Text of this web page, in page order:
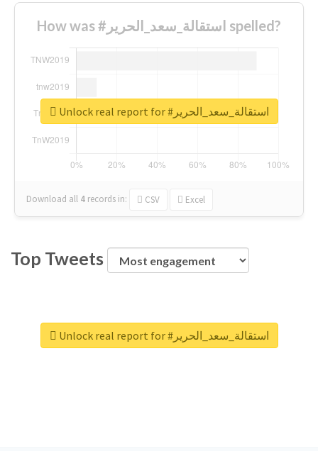
How was #استقالة_سعد_الحرير spelled?
Download all 4 records in: CSV Excel
Unlock real report for #استقالة_سعد_الحرير
Top Tweets
Unlock real report for #استقالة_سعد_الحرير